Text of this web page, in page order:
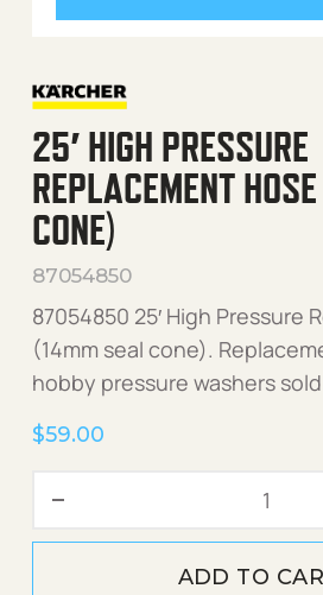
25′ HIGH PRESSURE
REPLACEMENT
CONE)
87054850
87054850 25′ High Pressure
(14mm seal cone).
hobby pressure washers
$59.00
ADD TO